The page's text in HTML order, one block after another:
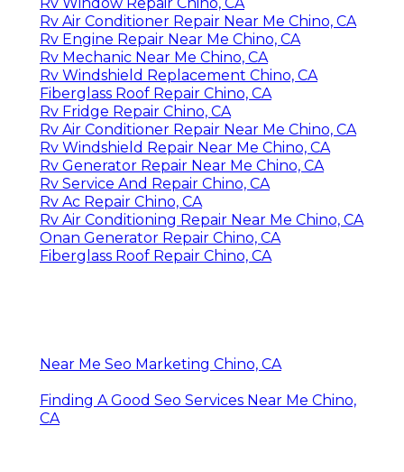
Rv Air Conditioner Repair Near Me Chino, CA
Rv Engine Repair Near Me Chino, CA
Rv Mechanic Near Me Chino, CA
Rv Windshield Replacement Chino, CA
Fiberglass Roof Repair Chino, CA
Rv Fridge Repair Chino, CA
Rv Air Conditioner Repair Near Me Chino, CA
Rv Windshield Repair Near Me Chino, CA
Rv Generator Repair Near Me Chino, CA
Rv Service And Repair Chino, CA
Rv Ac Repair Chino, CA
Rv Air Conditioning Repair Near Me Chino, CA
Onan Generator Repair Chino, CA
Fiberglass Roof Repair Chino, CA
Near Me Seo Marketing Chino, CA
Finding A Good Seo Services Near Me Chino,
CA